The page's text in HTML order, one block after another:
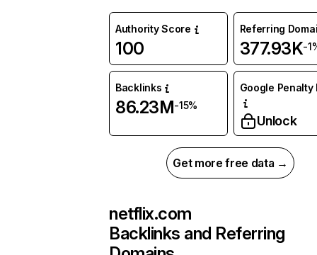
Authority Score
100
Referring
377.93K-
Backlinks
86.23M-15%
Google Penalty
Unlock
Get more free data →
netflix.com
Backlinks and Referring